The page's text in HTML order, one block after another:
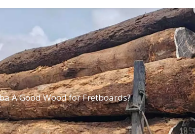
A Good Wood for Fretboards?